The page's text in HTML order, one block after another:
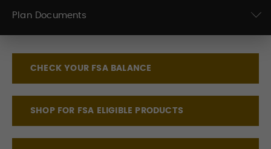
Plan Documents
CHECK YOUR FSA BALANCE
SHOP FOR FSA ELIGIBLE PRODUCTS